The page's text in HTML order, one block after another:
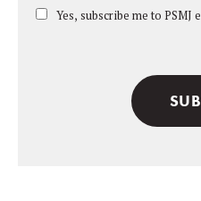
Yes, subscribe me to PSMJ